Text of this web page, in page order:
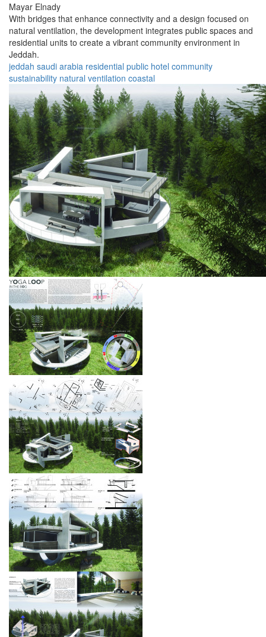
Mayar Elnady
With bridges that enhance connectivity and a design focused on
natural ventilation, the development integrates public spaces and
residential units to create a vibrant community environment in
Jeddah.
jeddah saudi arabia residential public hotel community
sustainability natural ventilation coastal